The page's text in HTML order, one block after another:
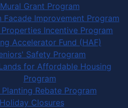
Mural Grant Program
Facade Improvement Program
Incentive Program
Accelerator Fund (HAF)
Safety Program
for Affordable Housing
Program
Planting Rebate Program
Holiday Closures